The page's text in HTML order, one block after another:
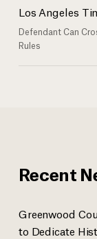
Los Angeles
Defendant Can
Rules
Recent
Greenwood
to Dedicate